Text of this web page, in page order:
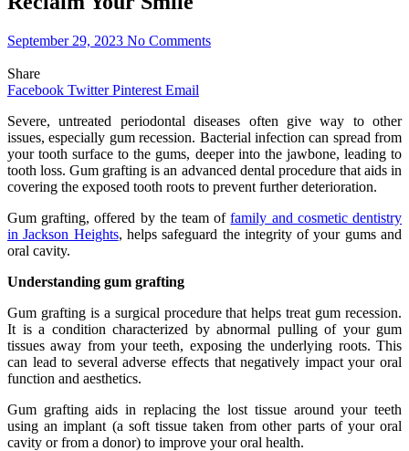
September 29, 2023 No Comments
Share
Facebook Twitter Pinterest Email
Severe, untreated periodontal diseases often give way to other
issues, especially gum recession. Bacterial infection can spread from
your tooth surface to the gums, deeper into the jawbone, leading to
tooth loss. Gum grafting is an advanced dental procedure that aids in
covering the exposed tooth roots to prevent further deterioration.
Gum grafting, offered by the team offamily and cosmetic dentistry
in Jackson Heights, helps safeguard the integrity of your gums and
oral cavity.
Understanding gum grafting
Gum grafting is a surgical procedure that helps treat gum recession.
It is a condition characterized by abnormal pulling of your gum
tissues away from your teeth, exposing the underlying roots. This
can lead to several adverse effects that negatively impact your oral
function and aesthetics.
Gum grafting aids in replacing the lost tissue around your teeth
using an implant (a soft tissue taken from other parts of your oral
cavity or from a donor) to improve your oral health.